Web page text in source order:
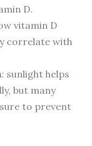
D.
vitamin D
correlate with
sunlight helps
but many
to prevent